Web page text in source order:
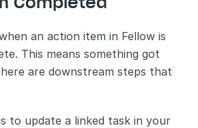
an action item in Fellow is
This means something got
are downstream steps that
to update a linked task in your